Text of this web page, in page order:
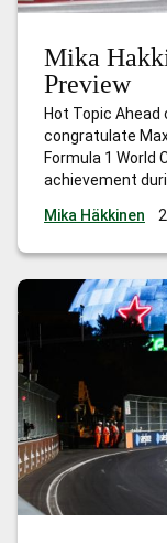
Mika
Preview
Hot Topic Ahead
congratulate
Formula 1 World
achievement
of the season
Mika Häkkinen